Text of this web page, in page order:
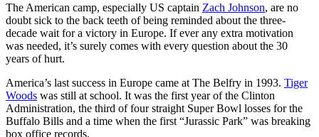
The American camp, especially US captain Zach Johnson, are no
doubt sick to the back teeth of being reminded about the three-
decade wait for a victory in Europe. If ever any extra motivation
was needed, it’s surely comes with every question about the 30
years of hurt.
America’s last success in Europe came at The Belfry in 1993. Tiger
Woods was still at school. It was the first year of the Clinton
Administration, the third of four straight Super Bowl losses for the
Buffalo Bills and a time when the first “Jurassic Park” was breaking
box office records.